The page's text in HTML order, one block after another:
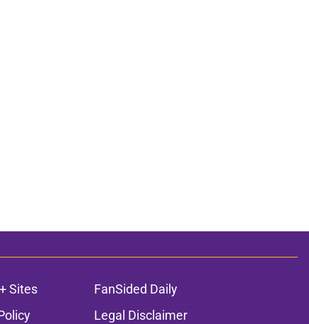
Sites
FanSided Daily
Legal Disclaimer